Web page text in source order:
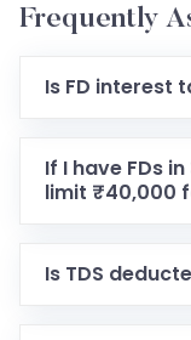
Frequently
Is FD interest
If I have FDs
limit ₹40,000
Is TDS